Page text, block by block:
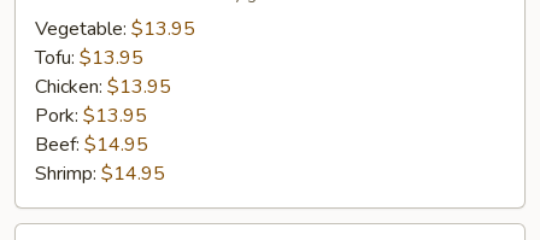
Vegetable: $13.95
Tofu: $13.95
Chicken: $13.95
Pork: $13.95
Beef: $14.95
Shrimp: $14.95